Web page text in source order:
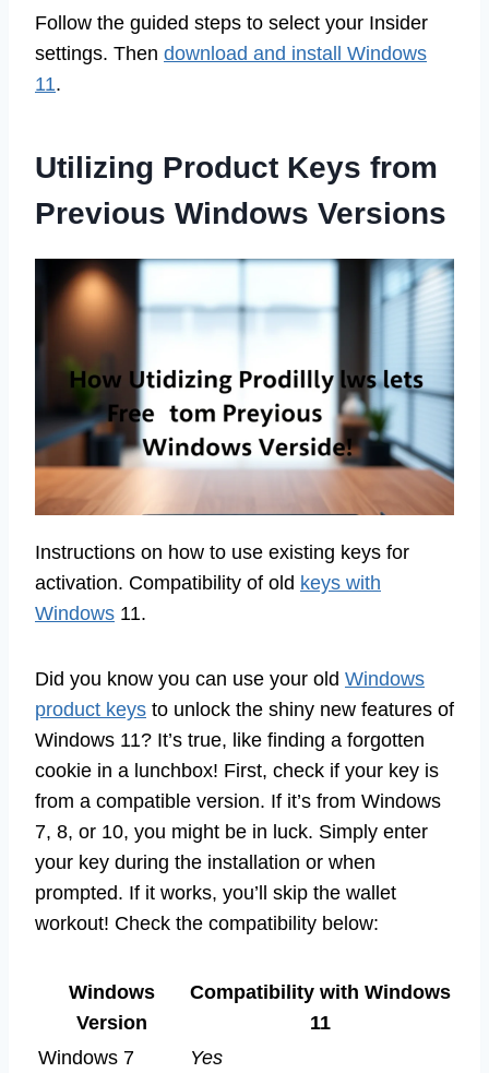
Follow the guided steps to select your Insider
settings. Then download and install Windows
11.
Utilizing Product Keys from
Previous Windows Versions
Instructions on how to use existing keys for
activation. Compatibility of old keys with
Windows 11.
Did you know you can use your old Windows
product keys to unlock the shiny new features of
Windows 11? It’s true, like finding a forgotten
cookie in a lunchbox! First, check if your key is
from a compatible version. If it’s from Windows
7, 8, or 10, you might be in luck. Simply enter
your key during the installation or when
prompted. If it works, you’ll skip the wallet
workout! Check the compatibility below:
Windows
Version
Compatibility with Windows
11
Windows 7
Yes